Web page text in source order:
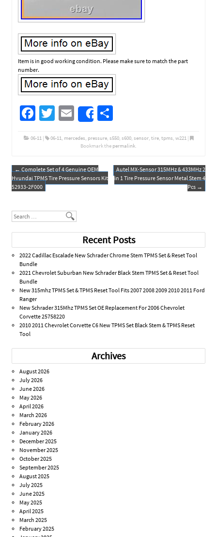
Item is in good working condition. Please make sure to match the part
number.
Fa
b
o
k
T
tt
E
m
ail
Share
ar
06-11| 06-11, mercedes, pressure, s550, s600, sensor, tire, tpms, w221|
Bookmark the permalink.
Post navigation
← Complete Set of 4 Genuine OEM
Hyundai TPMS Tire Pressure Sensors Kit
52933-2F000
Autel MX-Sensor 315MHz & 433MHz 2
in 1 Tire Pressure Sensor Metal Stem 4
Pcs →
Search
Recent Posts
2022 Cadillac Escalade New Schrader Chrome Stem TPMS Set & Reset Tool
Bundle
2021 Chevrolet Suburban New Schrader Black Stem TPMS Set & Reset Tool
Bundle
New 315mhz TPMS Set & TPMS Reset Tool Fits 2007 2008 2009 2010 2011 Ford
Ranger
New Schrader 315Mhz TPMS Set OE Replacement For 2006 Chevrolet
Corvette 25758220
2010 2011 Chevrolet Corvette C6 New TPMS Set Black Stem & TPMS Reset
Tool
Archives
August 2026
July 2026
June 2026
May 2026
April 2026
March 2026
February 2026
January 2026
December 2025
November 2025
October 2025
September 2025
August 2025
July 2025
June 2025
May 2025
April 2025
March 2025
February 2025